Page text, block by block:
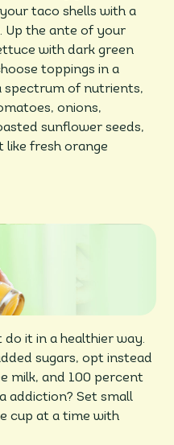
taco shells with a
Up the ante of your
with dark green
toppings in a
spectrum of nutrients,
onions,
sunflower seeds,
like fresh orange
it in a healthier way.
sugars, opt instead
milk, and 100 percent
addiction? Set small
cup at a time with